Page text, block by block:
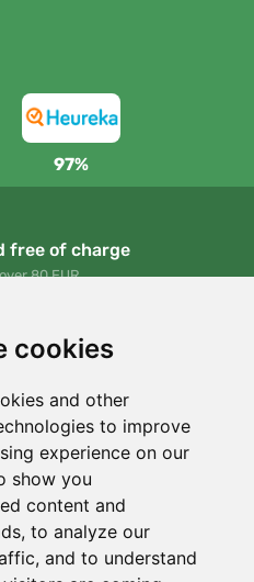
cookies
and other
to improve
experience on our
show you
content and
to analyze our
and to understand
97%
free of charge
80 EUR
returns
your order at any time within 90
tree! Read more About us